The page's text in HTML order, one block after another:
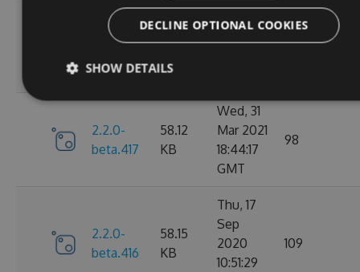
2.2.0-
101
2.2.0-
beta.417
58.12
KB
Wed, 31
Mar 2021
18:44:17
GMT
98
2.2.0-
beta.416
58.15
KB
Thu, 17
Sep
2020
10:51:29
109
DECLINE OPTIONAL COOKIES
SHOW DETAILS